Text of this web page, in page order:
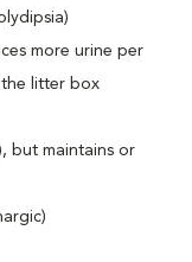
more urine per
litter box
but maintains or